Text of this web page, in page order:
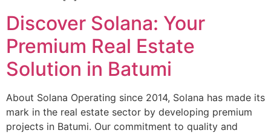
Discover Solana: Your
Premium Real Estate
Solution in Batumi
About Solana Operating since 2014, Solana has made its
mark in the real estate sector by developing premium
projects in Batumi. Our commitment to quality and